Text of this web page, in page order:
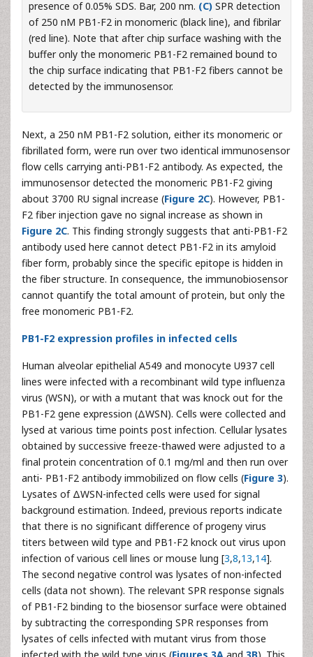
presence of 0.05% SDS. Bar, 200 nm. (C) SPR detection
of 250 nM PB1-F2 in monomeric (black line), and fibrilar
(red line). Note that after chip surface washing with the
buffer only the monomeric PB1-F2 remained bound to
the chip surface indicating that PB1-F2 fibers cannot be
detected by the immunosensor.
Next, a 250 nM PB1-F2 solution, either its monomeric or
fibrillated form, were run over two identical immunosensor
flow cells carrying anti-PB1-F2 antibody. As expected, the
immunosensor detected the monomeric PB1-F2 giving
about 3700 RU signal increase (Figure 2C). However, PB1-
F2 fiber injection gave no signal increase as shown in
Figure 2C. This finding strongly suggests that anti-PB1-F2
antibody used here cannot detect PB1-F2 in its amyloid
fiber form, probably since the specific epitope is hidden in
the fiber structure. In consequence, the immunobiosensor
cannot quantify the total amount of protein, but only the
free monomeric PB1-F2.
PB1-F2 expression profiles in infected cells
Human alveolar epithelial A549 and monocyte U937 cell
lines were infected with a recombinant wild type influenza
virus (WSN), or with a mutant that was knock out for the
PB1-F2 gene expression (ΔWSN). Cells were collected and
lysed at various time points post infection. Cellular lysates
obtained by successive freeze-thawed were adjusted to a
final protein concentration of 0.1 mg/ml and then run over
anti- PB1-F2 antibody immobilized on flow cells (Figure 3).
Lysates of ΔWSN-infected cells were used for signal
background estimation. Indeed, previous reports indicate
that there is no significant difference of progeny virus
titers between wild type and PB1-F2 knock out virus upon
infection of various cell lines or mouse lung [3,8,13,14].
The second negative control was lysates of non-infected
cells (data not shown). The relevant SPR response signals
of PB1-F2 binding to the biosensor surface were obtained
by subtracting the corresponding SPR responses from
lysates of cells infected with mutant virus from those